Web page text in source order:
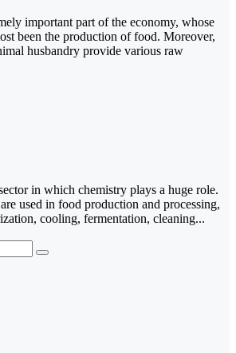
important part of the economy, whose
been the production of food. Moreover,
husbandry provide various raw
in which chemistry plays a huge role.
used in food production and processing,
cooling, fermentation, cleaning...